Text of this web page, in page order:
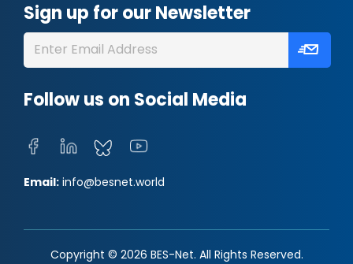
Sign up for our Newsletter
Follow us on Social Media
Email: info@besnet.world
Copyright © 2026 BES-Net. All Rights Reserved.